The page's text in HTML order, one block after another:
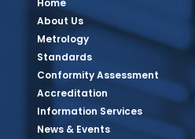
Home
About Us
Metrology
Standards
Conformity Assessment
Accreditation
Information Services
News & Events